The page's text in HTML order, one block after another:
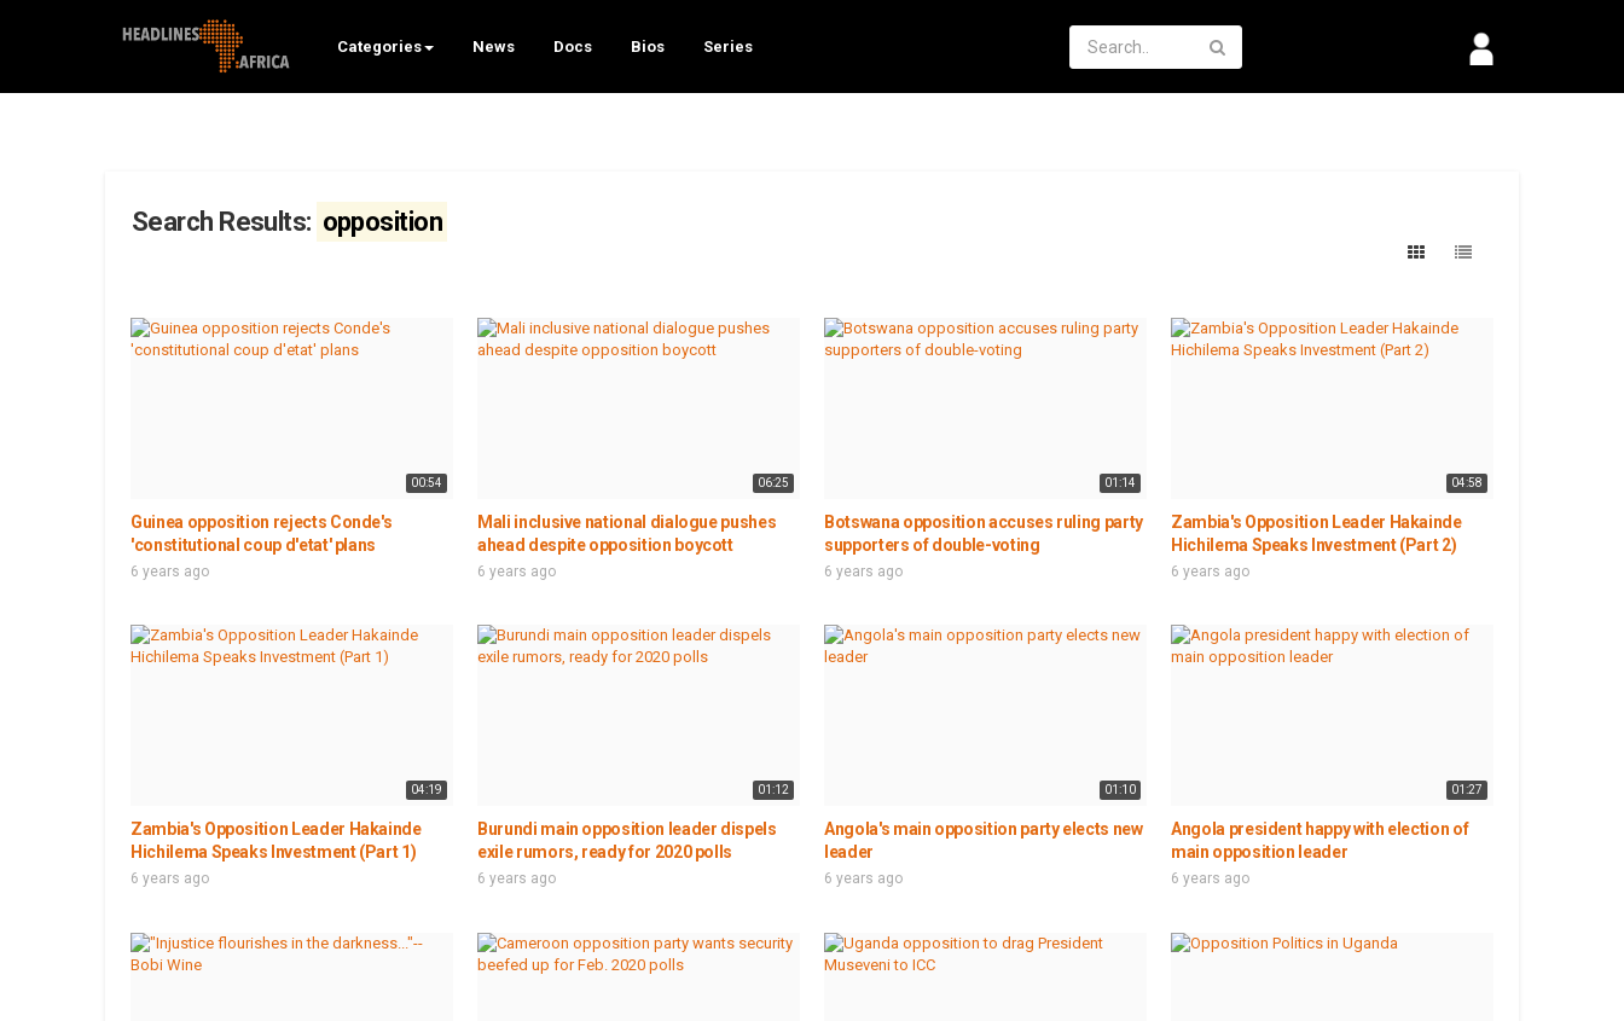
Categories News Docs Bios Series
Search Results: opposition
00:54
Guinea opposition rejects Conde's
'constitutional coup d'etat' plans
6 years ago
06:25
Mali inclusive national dialogue pushes
ahead despite opposition boycott
6 years ago
01:14
Botswana opposition accuses ruling party
supporters of double-voting
6 years ago
04:58
Zambia's Opposition Leader Hakainde
Hichilema Speaks Investment (Part 2)
6 years ago
04:19
Zambia's Opposition Leader Hakainde
Hichilema Speaks Investment (Part 1)
6 years ago
01:12
Burundi main opposition leader dispels
exile rumors, ready for 2020 polls
6 years ago
01:10
Angola's main opposition party elects new
leader
6 years ago
01:27
Angola president happy with election of
main opposition leader
6 years ago